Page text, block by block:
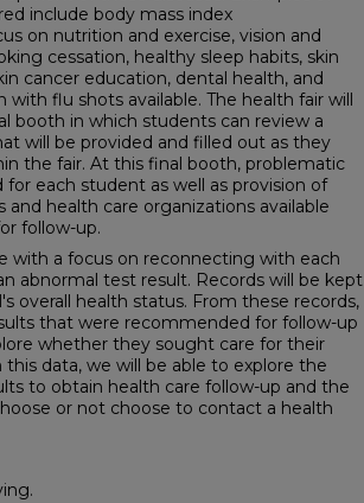
include body mass index
on nutrition and exercise, vision and
cessation, healthy sleep habits, skin
cancer education, dental health, and
flu shots available. The health fair will
booth in which students can review a
will be provided and filled out as they
the fair. At this final booth, problematic
for each student as well as provision of
health care organizations available
follow-up.
with a focus on reconnecting with each
abnormal test result. Records will be kept
overall health status. From these records,
that were recommended for follow-up
whether they sought care for their
this data, we will be able to explore the
to obtain health care follow-up and the
or not choose to contact a health